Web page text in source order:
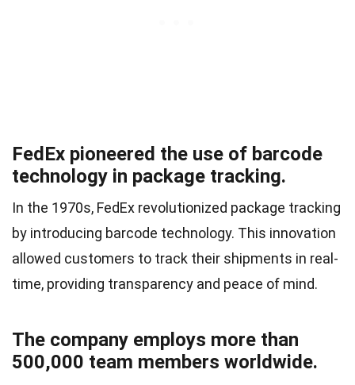
FedEx pioneered the use of barcode
technology in package tracking.
In the 1970s, FedEx revolutionized package tracking
by introducing barcode technology. This innovation
allowed customers to track their shipments in real-
time, providing transparency and peace of mind.
The company employs more than
500,000 team members worldwide.